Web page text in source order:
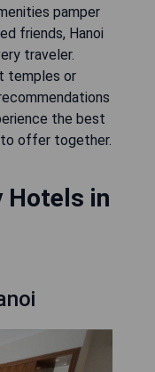
pamper
friends, Hanoi
traveler.
temples or
the best
offer together.
Hotels in